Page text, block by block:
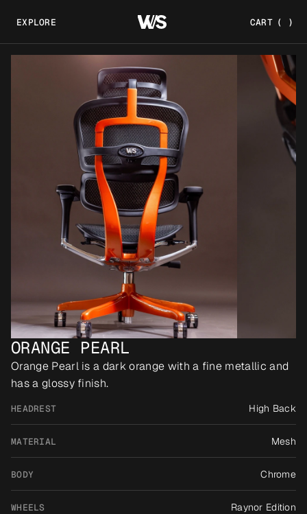
EXPLORE CART ( )
ORANGE PEARL
Orange Pearl is a dark orange with a fine metallic and
has a glossy finish.
HEADREST High Back
MATERIAL Mesh
BODY Chrome
WHEELS Raynor Edition